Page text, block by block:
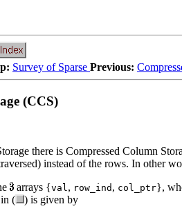
Survey of Sparse Previous:
(CCS)
there is Compressed Column
instead of the rows. In other
arrays {val, row_ind , col_ptr},
in ( ) is given by